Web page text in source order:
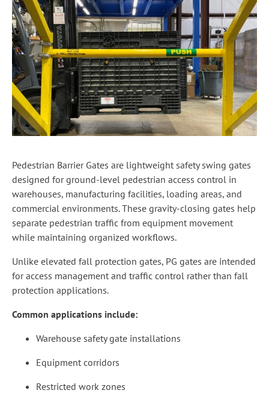
Pedestrian Barrier Gates are lightweight safety swing gates
designed for ground-level pedestrian access control in
warehouses, manufacturing facilities, loading areas, and
commercial environments. These gravity-closing gates help
separate pedestrian traffic from equipment movement
while maintaining organized workflows.
Unlike elevated fall protection gates, PG gates are intended
for access management and traffic control rather than fall
protection applications.
Common applications include:
Warehouse safety gate installations
Equipment corridors
Restricted work zones